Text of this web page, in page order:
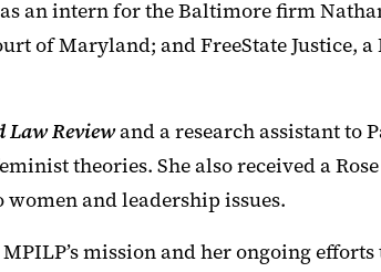
an intern for the Baltimore firm
of Maryland; and FreeState Justice,
Reviewand a research assistant to
theories. She also received a
and leadership issues.
mission and her ongoing